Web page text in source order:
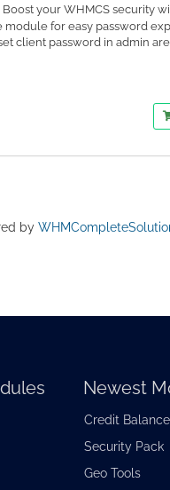
Boost your WHMCS security
module for easy password
client password in admin
by
Newest
Credit
Security Pack
Geo Tools